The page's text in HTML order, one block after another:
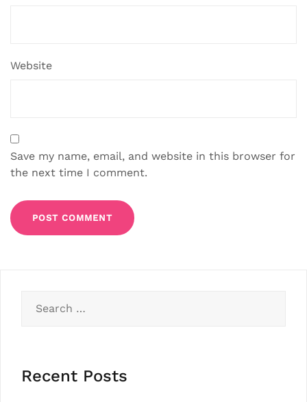
Website
Save my name, email, and website in this browser for
the next time I comment.
for:
Recent Posts